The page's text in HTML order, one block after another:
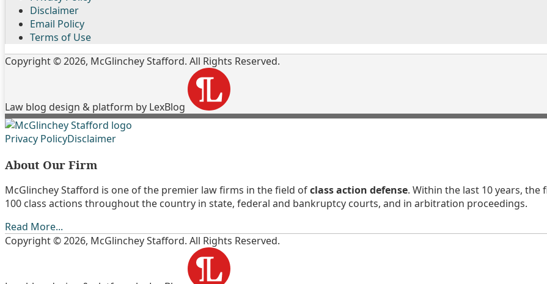
Disclaimer
Email Policy
Terms of Use
Copyright © 2026, McGlinchey Stafford. All Rights Reserved.
Law blog design & platform by LexBlog
Follow
on
Join
Discussion
Facebook
Subscribe
this
via
RSS
View
Linkedin
Privacy PolicyDisclaimer
About Our Firm
McGlinchey Stafford is one of the premier law firms in the field ofclass action defense. Within the last 10 years,
100 class actions throughout the country in state, federal and bankruptcy courts, and in arbitration proceedings.
Read More...
Copyright © 2026, McGlinchey Stafford. All Rights Reserved.